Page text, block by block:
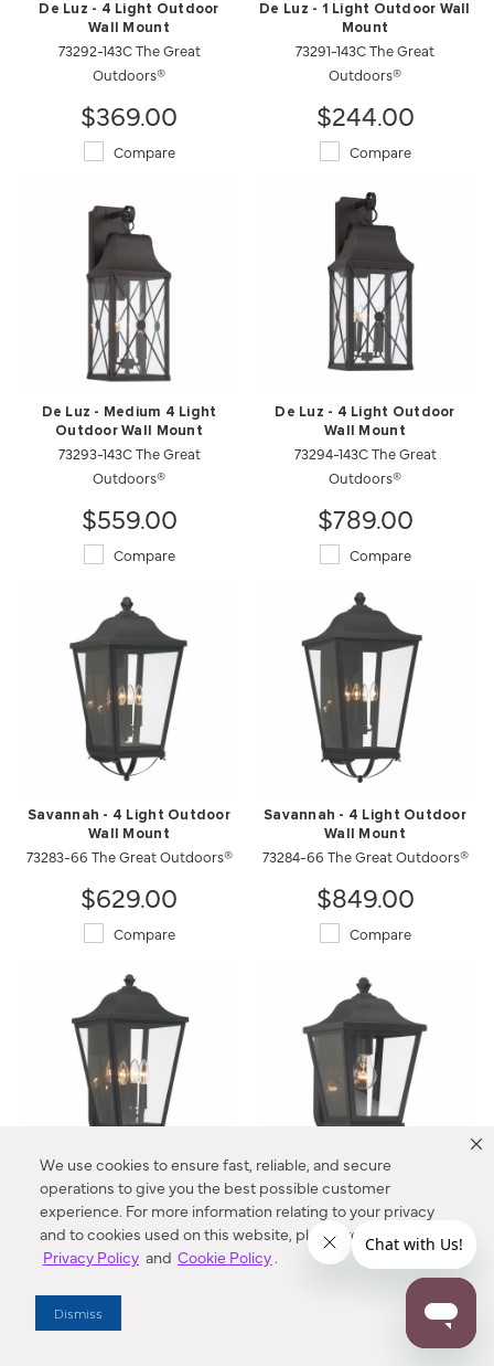
We use cookies to ensure fast, reliable, and secure
operations to give you the best possible customer
experience. For more information relating to your privacy
and to cookies used on this website, please refer to our
Privacy Policy and Cookie Policy.
Dismiss
De Luz - 4 Light Outdoor
Wall Mount
73292-143C The Great
Outdoors®
$369.00
Compare
De Luz - 1 Light Outdoor Wall
Mount
73291-143C The Great
Outdoors®
$244.00
Compare
De Luz - Medium 4 Light
Outdoor Wall Mount
73293-143C The Great
Outdoors®
$559.00
Compare
De Luz - 4 Light Outdoor
Wall Mount
73294-143C The Great
Outdoors®
$789.00
Compare
Savannah - 4 Light Outdoor
Wall Mount
73283-66 The Great Outdoors®
$629.00
Compare
Savannah - 4 Light Outdoor
Wall Mount
73284-66 The Great Outdoors®
$849.00
Compare
Savannah - 4 Light Outdoor
Wall Mount
73282-66 The Great Outdoors®
$459.00
Savannah - 1 Light Outdoor
Wall Mount
73281-66 The Great Outdoors®
$299.00